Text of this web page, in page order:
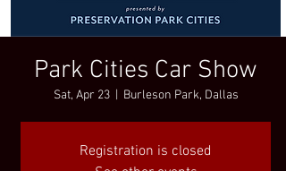
Park Cities Car Show
Sat, Apr 23
  |
Burleson Park, Dallas
Registration is closed